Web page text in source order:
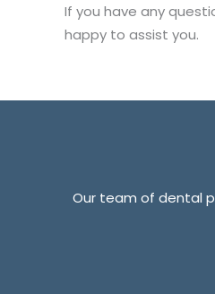
If you have any
happy to assist you.
Our team of dental